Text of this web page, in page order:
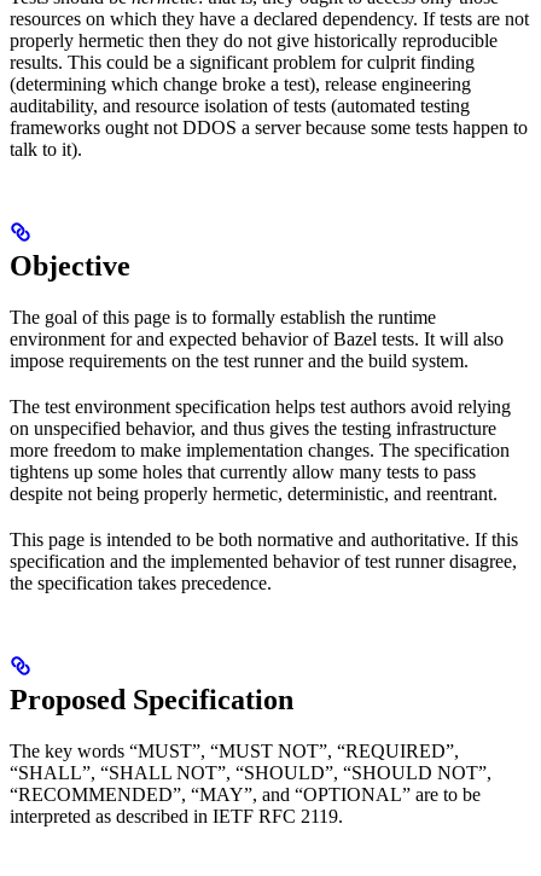
resources on which they have a declared dependency. If tests are not
properly hermetic then they do not give historically reproducible
results. This could be a significant problem for culprit finding
(determining which change broke a test), release engineering
auditability, and resource isolation of tests (automated testing
frameworks ought not DDOS a server because some tests happen to
talk to it).
Objective
The goal of this page is to formally establish the runtime
environment for and expected behavior of Bazel tests. It will also
impose requirements on the test runner and the build system.
The test environment specification helps test authors avoid relying
on unspecified behavior, and thus gives the testing infrastructure
more freedom to make implementation changes. The specification
tightens up some holes that currently allow many tests to pass
despite not being properly hermetic, deterministic, and reentrant.
This page is intended to be both normative and authoritative. If this
specification and the implemented behavior of test runner disagree,
the specification takes precedence.
Proposed Specification
The key words “MUST”, “MUST NOT”, “REQUIRED”,
“SHALL”, “SHALL NOT”, “SHOULD”, “SHOULD NOT”,
“RECOMMENDED”, “MAY”, and “OPTIONAL” are to be
interpreted as described in IETF RFC 2119.